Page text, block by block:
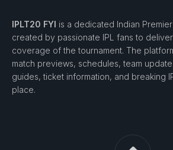
IPLT20 FYI is a dedicated Indian
created by passionate IPL fans to
coverage of the tournament. The
match previews, schedules, team
guides, ticket information, and breaking
place.